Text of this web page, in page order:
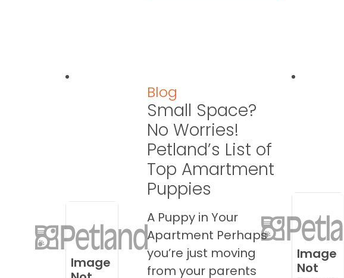
Image
Blog
Small Space?
No Worries!
Petland’s List of
Top Amartment
Puppies
A Puppy in Your
Apartment Perhaps
you’re just moving
from your parents
Image
Not